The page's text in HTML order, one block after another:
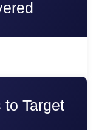
Target